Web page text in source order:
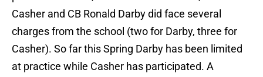
Casher and CB Ronald Darby did face several
charges from the school (two for Darby, three for
Casher). So far this Spring Darby has been limited
at practice while Casher has participated. A